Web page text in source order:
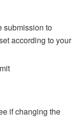
submission to
according to your
if changing the